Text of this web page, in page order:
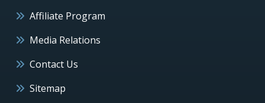
Affiliate Program
Media Relations
Contact Us
Sitemap